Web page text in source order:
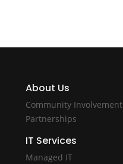
About Us
Community Involvement
Partnerships
IT Services
Managed IT